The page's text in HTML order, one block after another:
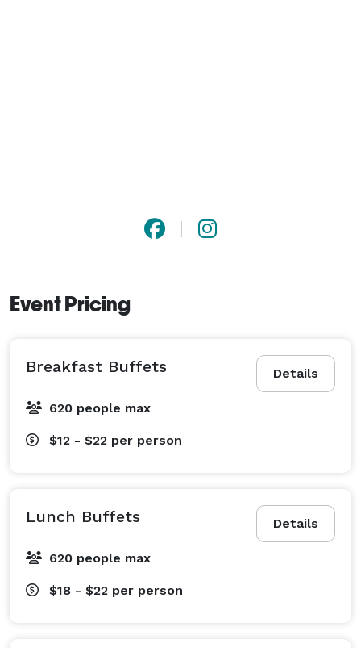
Event Pricing
Details
Breakfast Buffets
620 people max
$12 - $22 per person
Details
Lunch Buffets
620 people max
$18 - $22 per person